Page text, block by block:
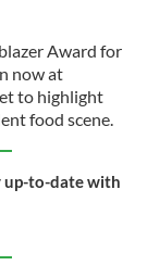
Award for
now at
to highlight
food scene.
up-to-date with